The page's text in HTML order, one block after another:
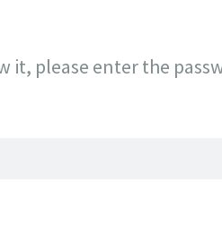
it, please enter the